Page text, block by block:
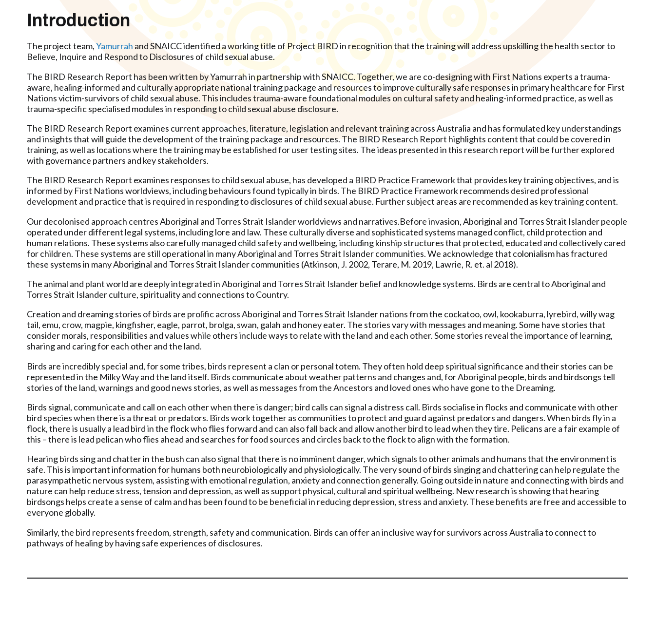
Introduction
The project team,Yamurrah and SNAICC identified a working title of Project BIRD in recognition that the training will address upskilling the health sector to
Believe, Inquire and Respond to Disclosures of child sexual abuse.
The BIRD Research Report has been written by Yamurrah in partnership with SNAICC. Together, we are co-designing with First Nations experts a trauma-
aware, healing-informed and culturally appropriate national training package and resources to improve culturally safe responses in primary healthcare for First
Nations victim-survivors of child sexual abuse. This includes trauma-aware foundational modules on cultural safety and healing-informed practice, as well as
trauma-specific specialised modules in responding to child sexual abuse disclosure.
The BIRD Research Report examines current approaches, literature, legislation and relevant training across Australia and has formulated key understandings
and insights that will guide the development of the training package and resources. The BIRD Research Report highlights content that could be covered in
training, as well as locations where the training may be established for user testing sites. The ideas presented in this research report will be further explored
with governance partners and key stakeholders.
The BIRD Research Report examines responses to child sexual abuse, has developed a BIRD Practice Framework that provides key training objectives, and is
informed by First Nations worldviews, including behaviours found typically in birds. The BIRD Practice Framework recommends desired professional
development and practice that is required in responding to disclosures of child sexual abuse. Further subject areas are recommended as key training content.
Our decolonised approach centres Aboriginal and Torres Strait Islander worldviews and narratives.Before invasion, Aboriginal and Torres Strait Islander people
operated under different legal systems, including lore and law. These culturally diverse and sophisticated systems managed conflict, child protection and
human relations. These systems also carefully managed child safety and wellbeing, including kinship structures that protected, educated and collectively cared
for children. These systems are still operational in many Aboriginal and Torres Strait Islander communities. We acknowledge that colonialism has fractured
these systems in many Aboriginal and Torres Strait Islander communities (Atkinson, J. 2002, Terare, M. 2019, Lawrie, R. et. al 2018).
The animal and plant world are deeply integrated in Aboriginal and Torres Strait Islander belief and knowledge systems. Birds are central to Aboriginal and
Torres Strait Islander culture, spirituality and connections to Country.
Creation and dreaming stories of birds are prolific across Aboriginal and Torres Strait Islander nations from the cockatoo, owl, kookaburra, lyrebird, willy wag
tail, emu, crow, magpie, kingfisher, eagle, parrot, brolga, swan, galah and honey eater. The stories vary with messages and meaning. Some have stories that
consider morals, responsibilities and values while others include ways to relate with the land and each other. Some stories reveal the importance of learning,
sharing and caring for each other and the land.
Birds are incredibly special and, for some tribes, birds represent a clan or personal totem. They often hold deep spiritual significance and their stories can be
represented in the Milky Way and the land itself. Birds communicate about weather patterns and changes and, for Aboriginal people, birds and birdsongs tell
stories of the land, warnings and good news stories, as well as messages from the Ancestors and loved ones who have gone to the Dreaming.
Birds signal, communicate and call on each other when there is danger; bird calls can signal a distress call. Birds socialise in flocks and communicate with other
bird species when there is a threat or predators. Birds work together as communities to protect and guard against predators and dangers. When birds fly in a
flock, there is usually a lead bird in the flock who flies forward and can also fall back and allow another bird to lead when they tire. Pelicans are a fair example of
this – there is lead pelican who flies ahead and searches for food sources and circles back to the flock to align with the formation.
Hearing birds sing and chatter in the bush can also signal that there is no imminent danger, which signals to other animals and humans that the environment is
safe. This is important information for humans both neurobiologically and physiologically. The very sound of birds singing and chattering can help regulate the
parasympathetic nervous system, assisting with emotional regulation, anxiety and connection generally. Going outside in nature and connecting with birds and
nature can help reduce stress, tension and depression, as well as support physical, cultural and spiritual wellbeing. New research is showing that hearing
birdsongs helps create a sense of calm and has been found to be beneficial in reducing depression, stress and anxiety. These benefits are free and accessible to
everyone globally.
Similarly, the bird represents freedom, strength, safety and communication. Birds can offer an inclusive way for survivors across Australia to connect to
pathways of healing by having safe experiences of disclosures.